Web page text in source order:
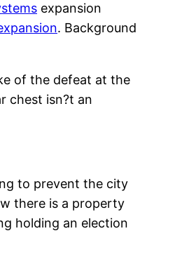
expansion
. Background
of the defeat at the
chest isn?t an
to prevent the city
there is a property
holding an election